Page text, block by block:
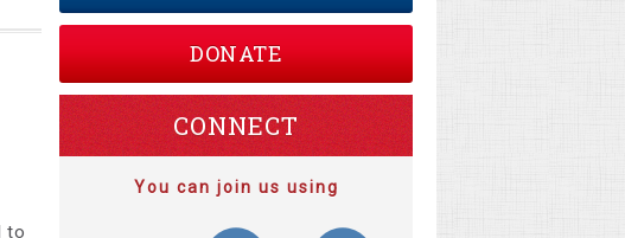
to
DONATE
CONNECT
You can join us using